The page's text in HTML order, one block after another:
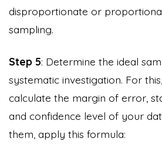
disproportionate or
sampling.
Step 5: Determine the ideal
systematic investigation. For
calculate the margin of error,
and confidence level of your
them, apply this formula: